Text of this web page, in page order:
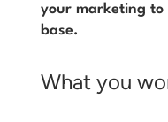
your marketing to
base.
What you